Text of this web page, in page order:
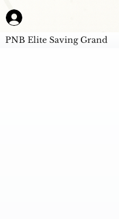
PNB Elite Saving Grand